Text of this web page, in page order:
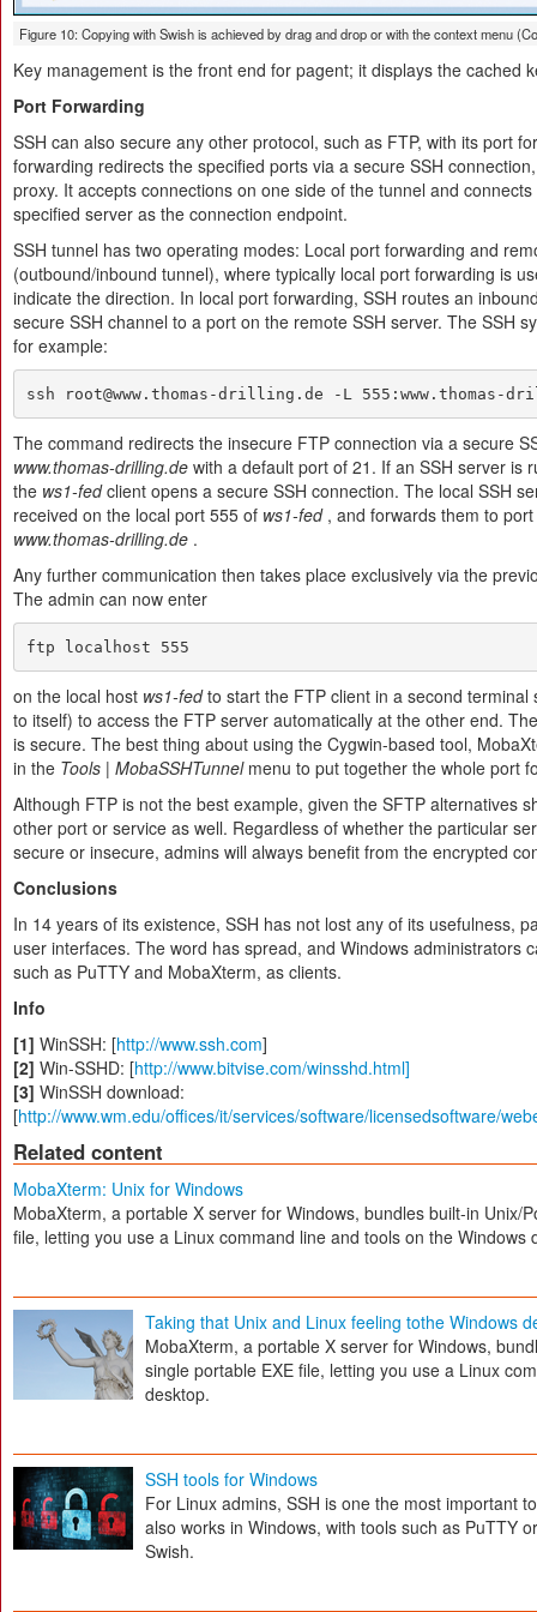
Figure 10: Copying with Swish is achieved by drag and drop or with the context menu
Key management is the front end for pagent; it displays the cached
Port Forwarding
SSH can also secure any other protocol, such as FTP, with its port
forwarding redirects the specified ports via a secure SSH
proxy. It accepts connections on one side of the tunnel and
specified server as the connection endpoint.
SSH tunnel has two operating modes: Local port forwarding and
(outbound/inbound tunnel), where typically local port forwarding is
indicate the direction. In local port forwarding, SSH routes an
secure SSH channel to a port on the remote SSH server. The SSH
for example:
ssh root@www.thomas-drilling.de -L 555:www.thomas-
The command redirects the insecure FTP connection via a secure
www.thomas-drilling.de with a default port of 21. If an SSH server is
the ws1-fedclient opens a secure SSH connection. The local SSH
received on the local port 555 of ws1-fed, and forwards them to
www.thomas-drilling.de .
Any further communication then takes place exclusively via the
The admin can now enter
ftp localhost 555
on the local host ws1-fedto start the FTP client in a second terminal
to itself) to access the FTP server automatically at the other end.
is secure. The best thing about using the Cygwin-based tool,
in the Tools | MobaSSHTunnelmenu to put together the whole port
Although FTP is not the best example, given the SFTP alternatives
other port or service as well. Regardless of whether the particular
secure or insecure, admins will always benefit from the encrypted
Conclusions
In 14 years of its existence, SSH has not lost any of its usefulness,
user interfaces. The word has spread, and Windows administrators
such as PuTTY and MobaXterm, as clients.
Info
[1] WinSSH: [http://www.ssh.com]
[2] Win-SSHD: [http://www.bitvise.com/winsshd.html]
[3] WinSSH download:
[http://www.wm.edu/offices/it/services/software/licensedsoftware/
Related content
MobaXterm: Unix for Windows
MobaXterm, a portable X server for Windows, bundles built-in Unix/
file, letting you use a Linux command line and tools on the Windows
Taking that Unix and Linux feeling tothe Windows
MobaXterm, a portable X server for Windows,
single portable EXE file, letting you use a Linux
desktop.
SSH tools for Windows
For Linux admins, SSH is one the most important
also works in Windows, with tools such as PuTTY
Swish.